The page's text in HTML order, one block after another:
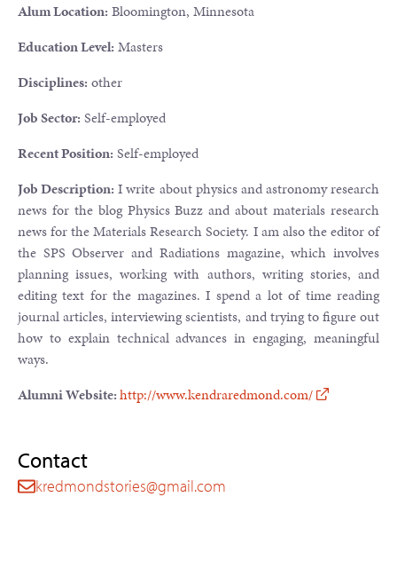
Alum Location: Bloomington, Minnesota
Education Level: Masters
Disciplines: other
Job Sector: Self-employed
Recent Position: Self-employed
Job Description: I write about physics and astronomy research
news for the blog Physics Buzz and about materials research
news for the Materials Research Society. I am also the editor of
the SPS Observer and Radiations magazine, which involves
planning issues, working with authors, writing stories, and
editing text for the magazines. I spend a lot of time reading
journal articles, interviewing scientists, and trying to figure out
how to explain technical advances in engaging, meaningful
ways.
Alumni Website:http://www.kendraredmond.com/
Contact
kredmondstories@gmail.com